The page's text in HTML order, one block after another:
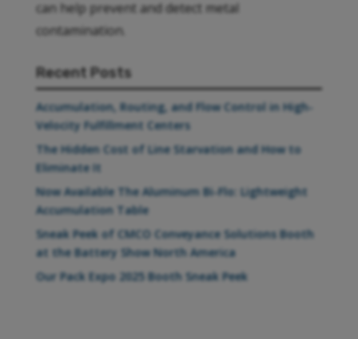
can help prevent and detect metal
contamination.
Recent Posts
Accumulation, Routing, and Flow Control in High-
Velocity Fulfillment Centers
The Hidden Cost of Line Starvation and How to
Eliminate It
Now Available The Aluminum Bi-Flo: Lightweight
Accumulation Table
Sneak Peek of CMCO Conveyance Solutions Booth
at the Battery Show North America
Our Pack Expo 2025 Booth Sneak Peek